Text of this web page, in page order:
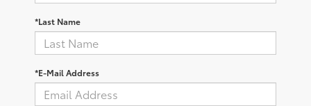
*Last Name
*E-Mail Address